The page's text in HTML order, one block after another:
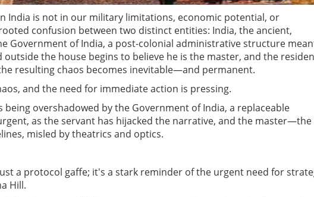
India is not in our military limitations, economic potential, or
confusion between two distinct entities: India, the ancient,
Government of India, a post-colonial administrative structure
the house begins to believe he is the master, and the
resulting chaos becomes inevitable—and permanent.
and the need for immediate action is pressing.
being overshadowed by the Government of India, a replaceable
as the servant has hijacked the narrative, and the master—the
misled by theatrics and optics.
a protocol gaffe; it's a stark reminder of the urgent need for
Hill.